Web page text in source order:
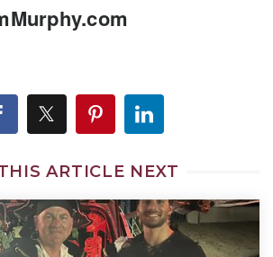
ARTICLE NEXT